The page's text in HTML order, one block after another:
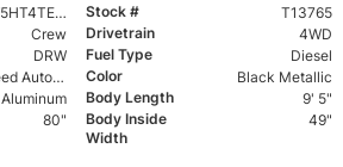
1FD0W5HT4TEE50702 Stock #
T13765
Crew Drivetrain
4WD
DRW Fuel Type
Diesel
10-Speed Automatic Color
Black Metallic
Aluminum Body Length
9' 5"
80"
Body Inside
Width
49"